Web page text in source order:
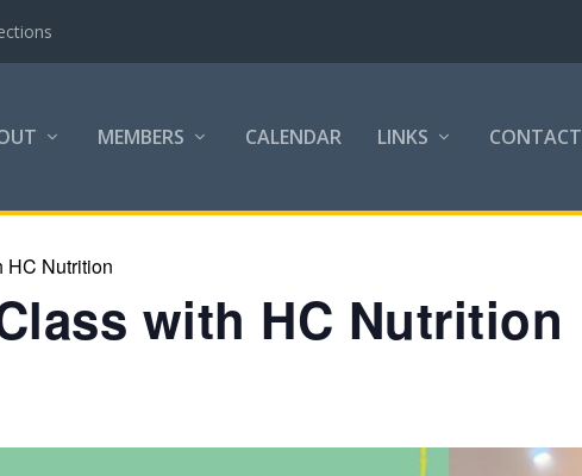
MEMBERS CALENDAR LINKS CONTACT
HC Nutrition
with HC Nutrition